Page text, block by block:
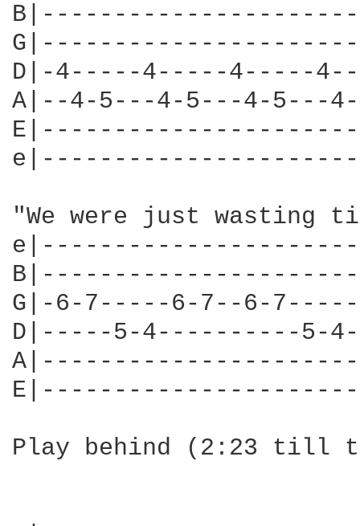
D|-4-----4-----4-----
A|--4-5---4-5---4-
"We were just wasting
G|-6-7-----6-7--6-
D|-----5-4----------
Play behind (2:23 till